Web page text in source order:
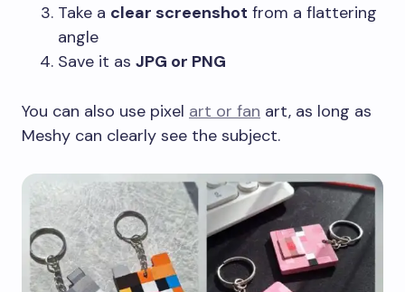
Take a clear screenshot from a flattering
angle
Save it as JPG or PNG
You can also use pixel art or fan art, as long as
Meshy can clearly see the subject.